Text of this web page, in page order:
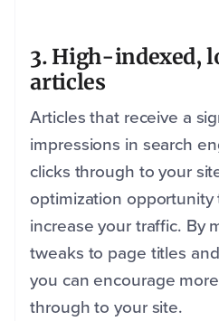
3. High-indexed,
articles
Articles that receive a
impressions in search
clicks through to your
optimization opportunity
increase your traffic. By
tweaks to page titles
you can encourage
through to your site.